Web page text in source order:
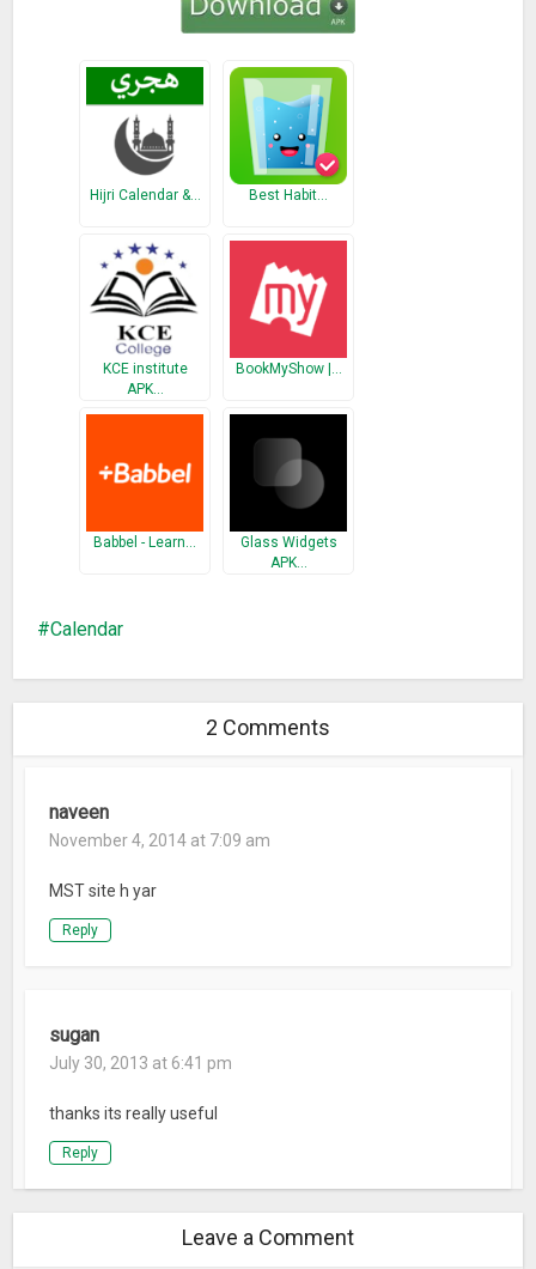
Hijri Calendar &… Best Habit…
KCE institute
APK…
BookMyShow |…
Babbel - Learn…
Glass Widgets
APK…
Calendar
2 Comments
naveen
November 4, 2014 at 7:09 am
MST site h yar
Reply
sugan
July 30, 2013 at 6:41 pm
thanks its really useful
Reply
Leave a Comment